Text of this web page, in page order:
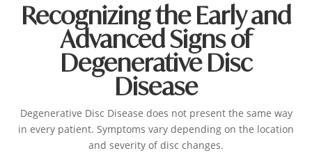
Recognizing the Early and
Advanced Signs of
Degenerative Disc
Disease
Degenerative Disc Disease does not present the same way
in every patient. Symptoms vary depending on the location
and severity of disc changes.